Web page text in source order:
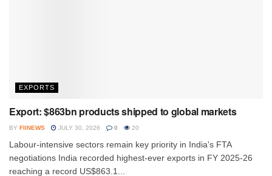
EXPORTS
Export: $863bn products shipped to global markets
BY FIINEWS JULY 30, 2026 0 20
Labour-intensive sectors remain key priority in India's FTA
negotiations India recorded highest-ever exports in FY 2025-26
reaching a record US$863.1...